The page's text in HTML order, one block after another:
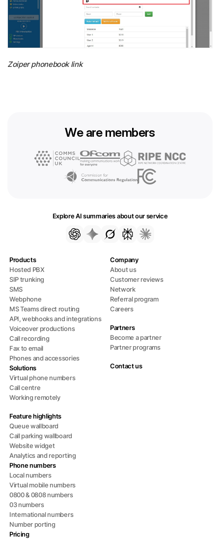
Zoiper phonebook link
We are members
Explore AI summaries about our service
Products
Hosted PBX
SIP trunking
SMS
Webphone
MS Teams direct routing
API, webhooks and integrations
Voiceover productions
Call recording
Fax to email
Phones and accessories
Solutions
Virtual phone numbers
Call centre
Working remotely
Feature highlights
Queue wallboard
Call parking wallboard
Website widget
Analytics and reporting
Phone numbers
Local numbers
Virtual mobile numbers
0800 & 0808 numbers
03 numbers
International numbers
Number porting
Pricing
Company
About us
Customer reviews
Network
Referral program
Careers
Partners
Become a partner
Partner programs
Contact us